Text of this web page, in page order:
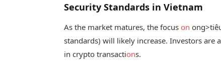
Security Standards in Vietnam
As the market matures, the focus on
standards) will likely increase. Investors are
in crypto transactions.